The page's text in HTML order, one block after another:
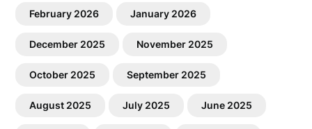
February 2026 January 2026
December 2025 November 2025
October 2025 September 2025
August 2025 July 2025 June 2025